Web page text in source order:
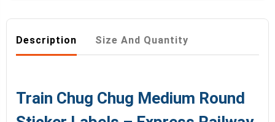
Description Size And Quantity
Train Chug Chug Medium Round